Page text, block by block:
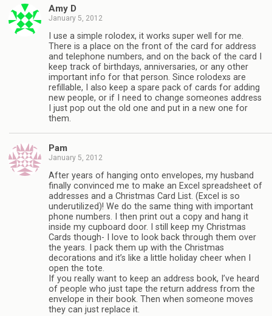
Amy D
January 5, 2012
I use a simple rolodex, it works super well for me.
There is a place on the front of the card for address
and telephone numbers, and on the back of the card I
keep track of birthdays, anniversaries, or any other
important info for that person. Since rolodexs are
refillable, I also keep a spare pack of cards for adding
new people, or if I need to change someones address
I just pop out the old one and put in a new one for
them.
Pam
January 5, 2012
After years of hanging onto envelopes, my husband
finally convinced me to make an Excel spreadsheet of
addresses and a Christmas Card List. (Excel is so
underutilized)! We do the same thing with important
phone numbers. I then print out a copy and hang it
inside my cupboard door. I still keep my Christmas
Cards though- I love to look back through them over
the years. I pack them up with the Christmas
decorations and it’s like a little holiday cheer when I
open the tote.
If you really want to keep an address book, I’ve heard
of people who just tape the return address from the
envelope in their book. Then when someone moves
they can just replace it.